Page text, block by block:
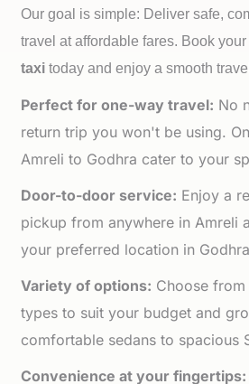
Our goal is simple: Deliver safe,
travel at affordable fares. Book your
taxi today and enjoy a smooth
Perfect for one-way travel: No
return trip you won't be using.
Amreli to Godhra cater to your
Door-to-door service: Enjoy a
pickup from anywhere in Amreli
your preferred location in
Variety of options: Choose
types to suit your budget and
comfortable sedans to spacious
Convenience at your fingertips: